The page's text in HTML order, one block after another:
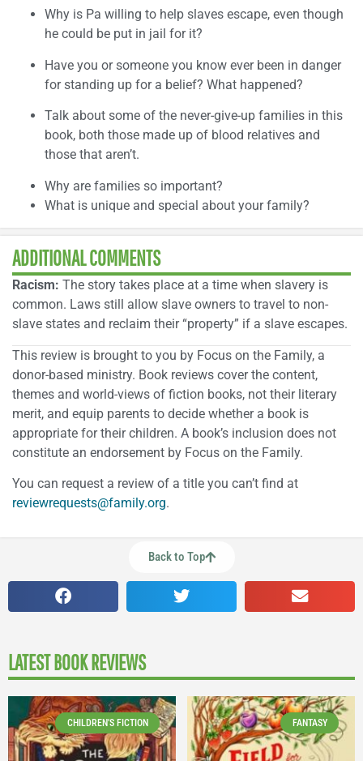
Why is Pa willing to help slaves escape, even though
he could be put in jail for it?
Have you or someone you know ever been in danger
for standing up for a belief? What happened?
Talk about some of the never-give-up families in this
book, both those made up of blood relatives and
those that aren’t.
Why are families so important?
What is unique and special about your family?
ADDITIONAL COMMENTS
Racism: The story takes place at a time when slavery is
common. Laws still allow slave owners to travel to non-
slave states and reclaim their “property” if a slave escapes.
This review is brought to you by Focus on the Family, a
donor-based ministry. Book reviews cover the content,
themes and world-views of fiction books, not their literary
merit, and equip parents to decide whether a book is
appropriate for their children. A book’s inclusion does not
constitute an endorsement by Focus on the Family.
You can request a review of a title you can’t find at
reviewrequests@family.org.
Back to Top
LATEST BOOK REVIEWS
CHILDREN'S FICTION FANTASY